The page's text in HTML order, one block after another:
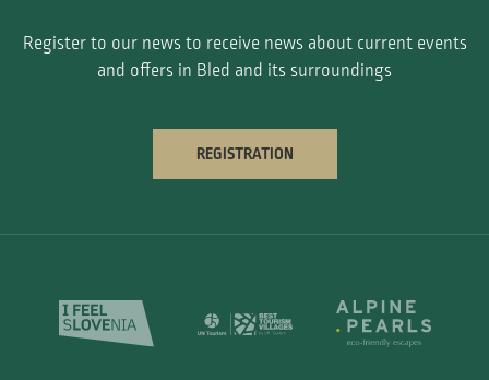
Register to our news to receive news about current events
and offers in Bled and its surroundings
REGISTRATION